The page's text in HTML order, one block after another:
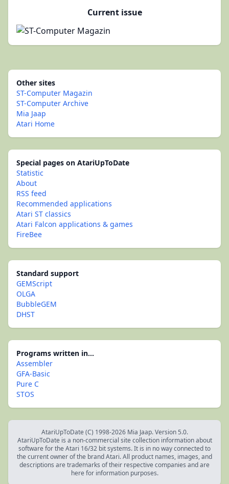
Current issue
Other sites
ST-Computer Magazin
ST-Computer Archive
Mia Jaap
Atari Home
Special pages on AtariUpToDate
Statistic
About
RSS feed
Recommended applications
Atari ST classics
Atari Falcon applications & games
FireBee
Standard support
GEMScript
OLGA
BubbleGEM
DHST
Programs written in...
Assembler
GFA-Basic
Pure C
STOS
AtariUpToDate (C) 1998-2026 Mia Jaap. Version 5.0.
AtariUpToDate is a non-commercial site collection information about
software for the Atari 16/32 bit systems. It is in no way connected to
the current owner of the brand Atari. All product names, images, and
descriptions are trademarks of their respective companies and are
here for information purposes.